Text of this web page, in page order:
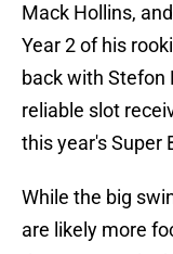
Mack Hollins,
Year 2 of his
back with Stefon
reliable slot
this year's Super
While the big
are likely more